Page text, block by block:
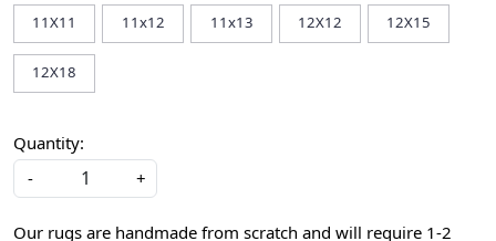
11X11 11x12 11x13 12X12 12X15
12X18
Quantity:
-
+
Our rugs are handmade from scratch and will require 1-2